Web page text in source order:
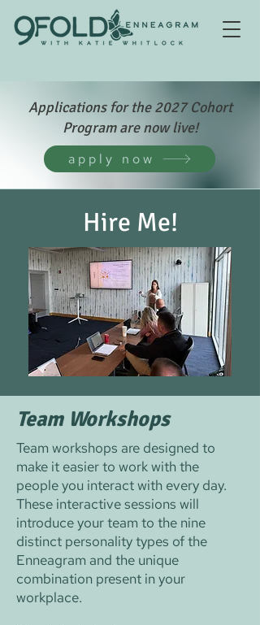
Applications for the 2027 Cohort
Program are now live!
apply now
Hire Me!
Team Workshops
Team workshops are designed to
make it easier to work with the
people you interact with every day.
These interactive sessions will
introduce your team to the nine
distinct personality types of the
Enneagram and the unique
combination present in your
workplace.